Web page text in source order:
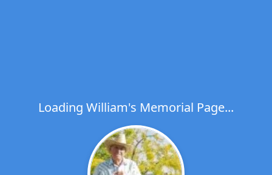
Loading William's Memorial Page...